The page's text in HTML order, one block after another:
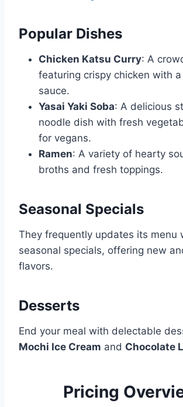
Popular Dishes
Chicken Katsu Curry: A
featuring crispy chicken with
sauce.
Yasai Yaki Soba: A delicious
noodle dish with fresh
for vegans.
Ramen: A variety of hearty
broths and fresh toppings.
Seasonal Specials
They frequently updates its menu
seasonal specials, offering new
flavors.
Desserts
End your meal with delectable
Mochi Ice Cream and Chocolate
Pricing